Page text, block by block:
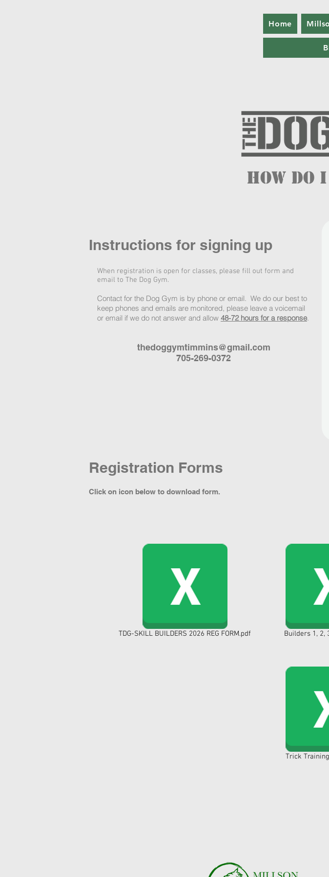
Home
How do
Instructions for signing up
When registration is open for classes, please fill out form and
email to The Dog Gym.
Contact for the Dog Gym is by phone or email. We do our best to
keep phones and emails are monitored, please leave a voicemail
or email if we do not answer and allow 48-72 hours for a response.
thedoggymtimmins@gmail.com
705-269-0372
Registration Forms
Click on icon below to download form.
TDG-SKILL BUILDERS 2026 REG FORM.pdf Builders 1, 2,
Trick